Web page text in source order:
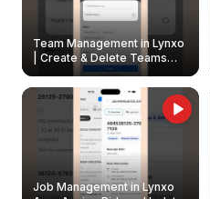
Team Management in Lynxo
| Create & Delete Teams
Job Management in Lynxo